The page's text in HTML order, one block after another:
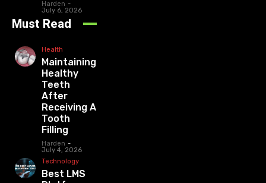
Harden -
July 6, 2026
Must Read
Health
Maintaining
Healthy
Teeth
After
Receiving A
Tooth
Filling
Harden -
July 4, 2026
Technology
Best LMS